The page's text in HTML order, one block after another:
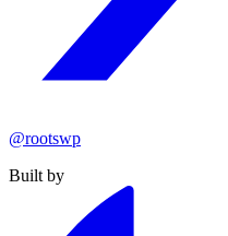
@rootswp
Built by